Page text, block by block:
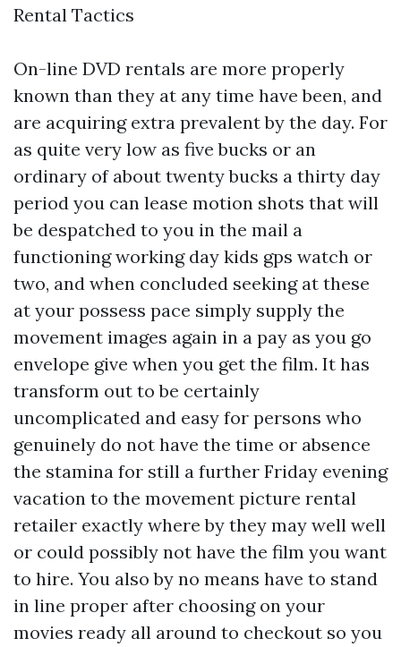
Rental Tactics
On-line DVD rentals are more properly
known than they at any time have been, and
are acquiring extra prevalent by the day. For
as quite very low as five bucks or an
ordinary of about twenty bucks a thirty day
period you can lease motion shots that will
be despatched to you in the mail a
functioning working day kids gps watch or
two, and when concluded seeking at these
at your possess pace simply supply the
movement images again in a pay as you go
envelope give when you get the film. It has
transform out to be certainly
uncomplicated and easy for persons who
genuinely do not have the time or absence
the stamina for still a further Friday evening
vacation to the movement picture rental
retailer exactly where by they may well well
or could possibly not have the film you want
to hire. You also by no means have to stand
in line proper after choosing on your
movies ready all around to checkout so you